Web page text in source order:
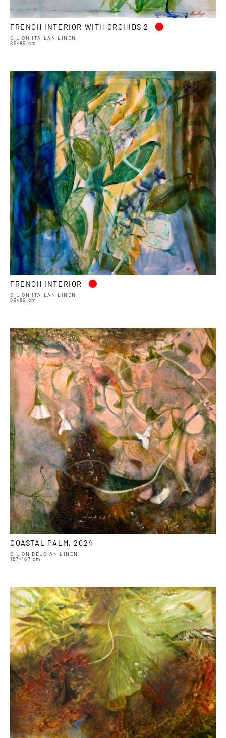
FRENCH INTERIOR WITH ORCHIDS 2 •
OIL ON ITAILAN LINEN
89×89 cm
FRENCH INTERIOR •
OIL ON ITAILAN LINEN
89×89 cm
COASTAL PALM, 2024
OIL ON BELGIAN LINEN
167×167 cm